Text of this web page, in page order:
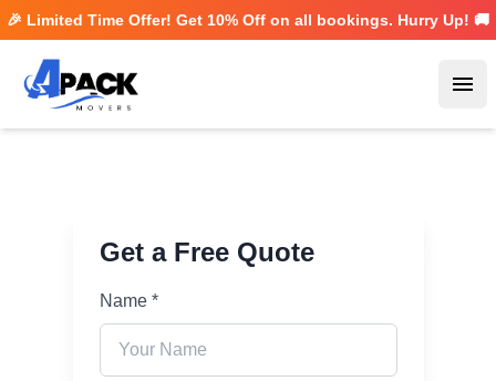
🎉 Limited Time Offer! Get 10% Off on all bookings. Hurry Up! 🚚
Get a Free Quote
Name *